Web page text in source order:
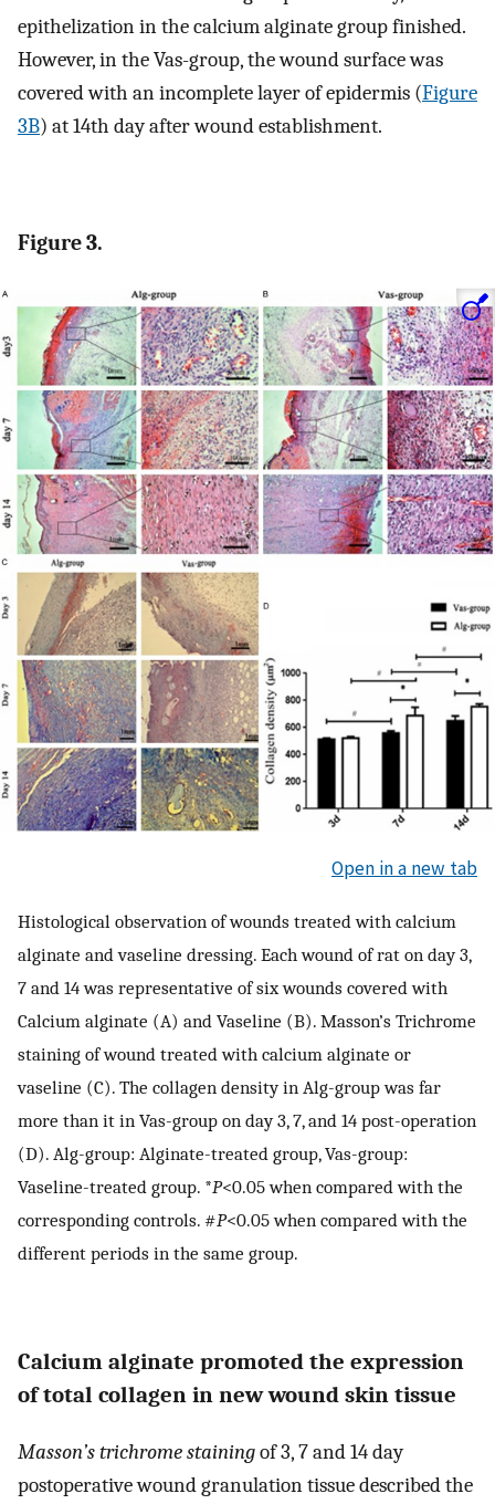
epithelization in the calcium alginate group finished.
However, in the Vas-group, the wound surface was
covered with an incomplete layer of epidermis (Figure
3B) at 14th day after wound establishment.
Figure 3.
Open in a new tab
Histological observation of wounds treated with calcium
alginate and vaseline dressing. Each wound of rat on day 3,
7 and 14 was representative of six wounds covered with
Calcium alginate (A) and Vaseline (B). Masson’s Trichrome
staining of wound treated with calcium alginate or
vaseline (C). The collagen density in Alg-group was far
more than it in Vas-group on day 3, 7, and 14 post-operation
(D). Alg-group: Alginate-treated group, Vas-group:
Vaseline-treated group. *P<0.05 when compared with the
corresponding controls. #P<0.05 when compared with the
different periods in the same group.
Calcium alginate promoted the expression
of total collagen in new wound skin tissue
Masson’s trichrome stainingof 3, 7 and 14 day
postoperative wound granulation tissue described the